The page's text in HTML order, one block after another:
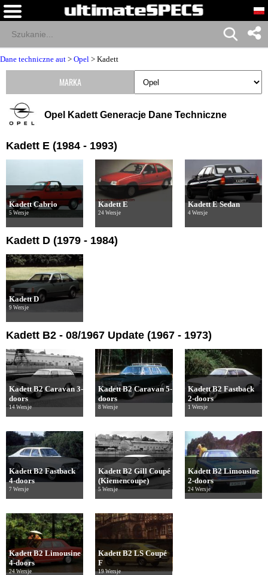
Dane techniczne aut > Opel > Kadett
Opel Kadett Generacje Dane Techniczne
Kadett E (1984 - 1993)
Kadett Cabrio
5 Wersje
Kadett E
24 Wersje
Kadett E Sedan
4 Wersje
Kadett D (1979 - 1984)
Kadett D
9 Wersje
Kadett B2 - 08/1967 Update (1967 - 1973)
Kadett B2 Caravan 3-
doors
14 Wersje
Kadett B2 Caravan 5-
doors
8 Wersje
Kadett B2 Fastback
2-doors
1 Wersje
Kadett B2 Fastback
4-doors
7 Wersje
Kadett B2 Gill Coupé
(Kiemencoupe)
5 Wersje
Kadett B2 Limousine
2-doors
24 Wersje
Kadett B2 Limousine
4-doors
24 Wersje
Kadett B2 LS Coupé
F
19 Wersje
MARKA